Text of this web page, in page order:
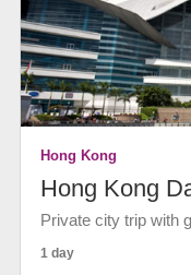
Hong Kong
Hong Kong
Private city trip with
1 day